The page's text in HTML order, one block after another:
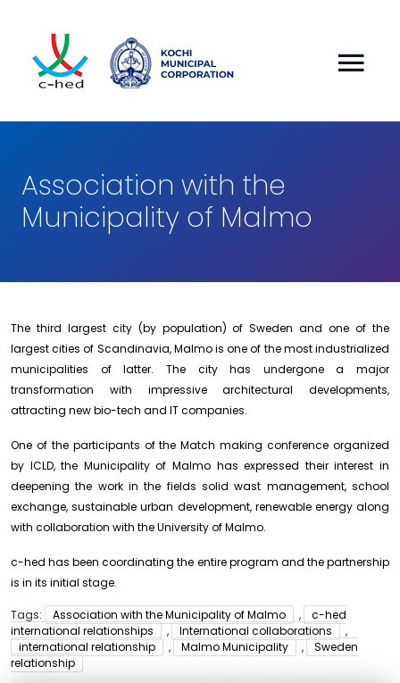
Association with the
Municipality of Malmo
The third largest city (by population) of Sweden and one of the
largest cities of Scandinavia, Malmo is one of the most industrialized
municipalities of latter. The city has undergone a major
transformation with impressive architectural developments,
attracting new bio-tech and IT companies.
One of the participants of the Match making conference organized
by ICLD, the Municipality of Malmo has expressed their interest in
deepening the work in the fields solid wast management, school
exchange, sustainable urban development, renewable energy along
with collaboration with the University of Malmo.
c-hed has been coordinating the entire program and the partnership
is in its initial stage.
Tags: Association with the Municipality of Malmo ,
c-hed
international relationships
, International collaborations
,
international relationship
, Malmo Municipality ,
Sweden
relationship